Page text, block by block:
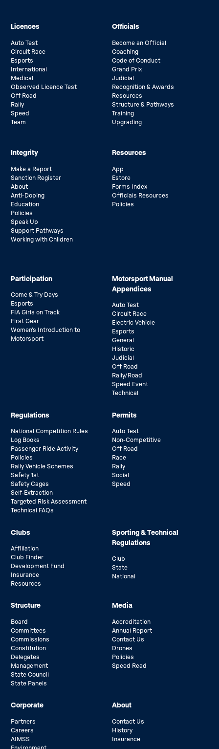
Licences
Auto Test
Circuit Race
Esports
International
Medical
Observed Licence Test
Off Road
Rally
Speed
Team
Officials
Become an Official
Coaching
Code of Conduct
Grand Prix
Judicial
Recognition & Awards
Resources
Structure & Pathways
Training
Upgrading
Integrity
Make a Report
Sanction Register
About
Anti-Doping
Education
Policies
Speak Up
Support Pathways
Working with Children
Resources
App
Estore
Forms Index
Officials Resources
Policies
Participation
Come & Try Days
Esports
FIA Girls on Track
First Gear
Women’s Introduction to
Motorsport
Motorsport Manual
Appendices
Auto Test
Circuit Race
Electric Vehicle
Esports
General
Historic
Judicial
Off Road
Rally/Road
Speed Event
Technical
Regulations
National Competition Rules
Log Books
Passenger Ride Activity
Policies
Rally Vehicle Schemes
Safety 1st
Safety Cages
Self-Extraction
Targeted Risk Assessment
Technical FAQs
Permits
Auto Test
Non-Competitive
Off Road
Race
Rally
Social
Speed
Clubs
Affiliation
Club Finder
Development Fund
Insurance
Resources
Sporting & Technical
Regulations
Club
State
National
Structure
Board
Committees
Commissions
Constitution
Delegates
Management
State Council
State Panels
Media
Accreditation
Annual Report
Contact Us
Drones
Policies
Speed Read
Corporate
Partners
Careers
AIMSS
Environment
About
Contact Us
History
Insurance